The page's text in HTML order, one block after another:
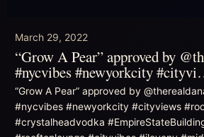
March 29, 2022
“Grow A Pear” approved by
#nycvibes #newyorkcity
“Grow A Pear” approved by
#nycvibes #newyorkcity #cityviews
#crystalheadvodka